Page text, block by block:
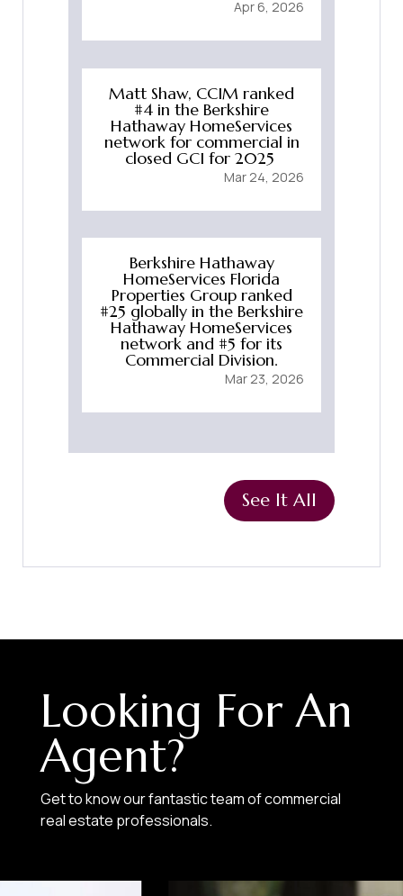
Apr 6, 2026
Matt Shaw, CCIM ranked
#4 in the Berkshire
Hathaway HomeServices
network for commercial in
closed GCI for 2025
Mar 24, 2026
Berkshire Hathaway
HomeServices Florida
Properties Group ranked
#25 globally in the Berkshire
Hathaway HomeServices
network and #5 for its
Commercial Division.
Mar 23, 2026
See It All
Looking For An
Agent?
Get to know our fantastic team of commercial
real estate professionals.